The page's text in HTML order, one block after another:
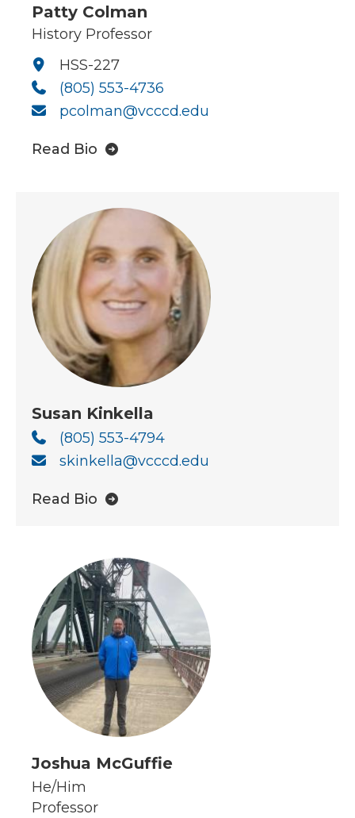
Patty Colman
History Professor
HSS-227
(805) 553-4736
pcolman@vcccd.edu
Read Bio
Susan Kinkella
(805) 553-4794
skinkella@vcccd.edu
Read Bio
Joshua McGuffie
He/Him
Professor